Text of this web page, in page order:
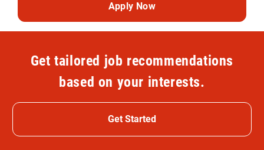
Apply Now
Get tailored job recommendations
based on your interests.
Get Started